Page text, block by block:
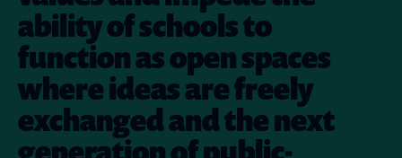
ability of schools to
function as open spaces
where ideas are freely
exchanged and the next